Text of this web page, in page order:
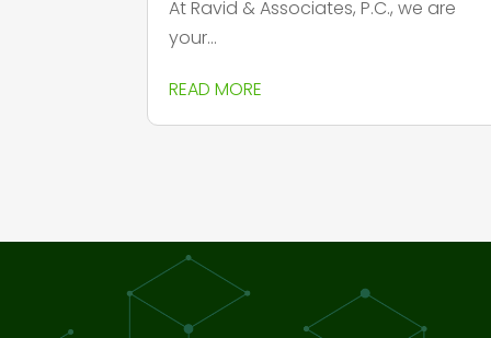
At Ravid & Associates, P.C., we are
your...
READ MORE